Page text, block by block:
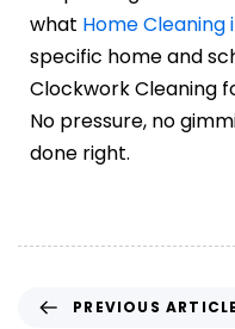
what Home Cleaning
specific home and
Clockwork Cleaning
No pressure, no
done right.
PREVIOUS ARTICLE